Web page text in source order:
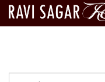
Search